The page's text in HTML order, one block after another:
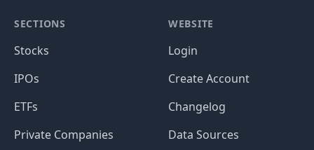
SECTIONS
Stocks
IPOs
ETFs
Private Companies
WEBSITE
Login
Create Account
Changelog
Data Sources